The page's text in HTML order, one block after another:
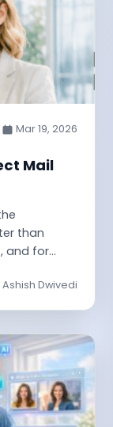
Mar 19, 2026
Mail
than
and for...
Ashish Dwivedi